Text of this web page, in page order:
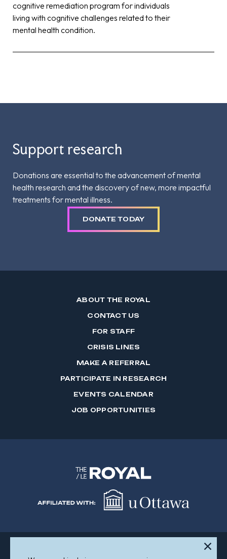
cognitive remediation program for individuals
living with cognitive challenges related to their
mental health condition.
Support research
Donations are essential to the advancement of mental
health research and the discovery of new, more impactful
treatments for mental illness.
DONATE TODAY
ABOUT THE ROYAL
CONTACT US
FOR STAFF
CRISIS LINES
MAKE A REFERRAL
PARTICIPATE IN RESEARCH
EVENTS CALENDAR
JOB OPPORTUNITIES